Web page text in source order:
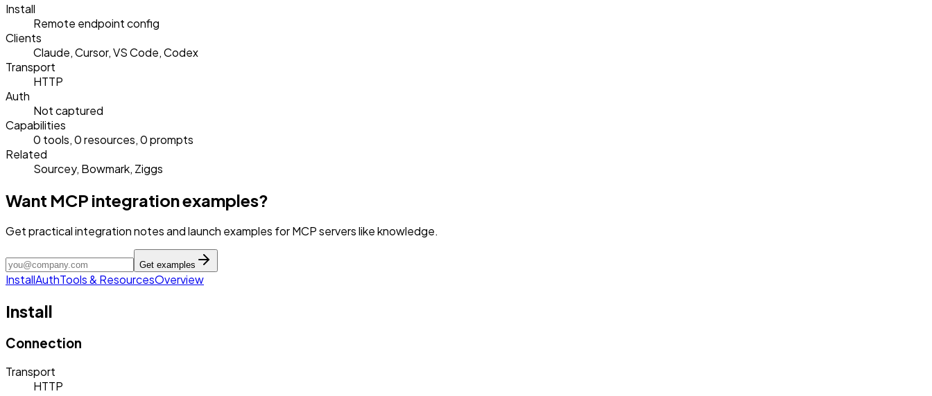
Install
Remote endpoint config
Clients
Claude, Cursor, VS Code, Codex
Transport
HTTP
Auth
Not captured
Capabilities
0 tools, 0 resources, 0 prompts
Related
Sourcey, Bowmark, Ziggs
Want MCP integration examples?
Get practical integration notes and launch examples for MCP servers like knowledge.
Get examples
InstallAuthTools & ResourcesOverview
Install
Connection
Transport
HTTP